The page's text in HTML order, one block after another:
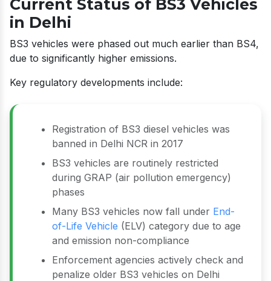
Current Status of BS3 Vehicles
in Delhi
BS3 vehicles were phased out much earlier than BS4,
due to significantly higher emissions.
Key regulatory developments include:
Registration of BS3 diesel vehicles was
banned in Delhi NCR in 2017
BS3 vehicles are routinely restricted
during GRAP (air pollution emergency)
phases
Many BS3 vehicles now fall under End-
of-Life Vehicle (ELV) category due to age
and emission non-compliance
Enforcement agencies actively check and
penalize older BS3 vehicles on Delhi